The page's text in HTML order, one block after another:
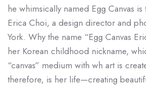
he whimsically named Egg Canvas
Erica Choi, a design director and
York. Why the name “Egg Canvas
her Korean childhood nickname,
“canvas” medium with wh art is
therefore, is her life—creating